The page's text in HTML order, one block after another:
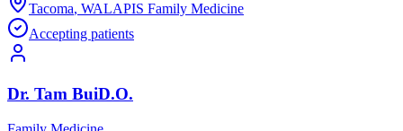
Tacoma, WALAPIS Family Medicine
Accepting patients
Dr. Tam BuiD.O.